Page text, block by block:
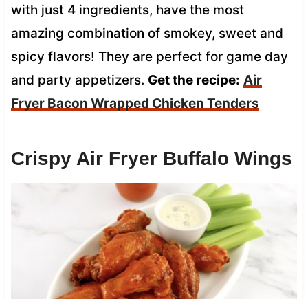
with just 4 ingredients, have the most
amazing combination of smokey, sweet and
spicy flavors! They are perfect for game day
and party appetizers. Get the recipe: Air
Fryer Bacon Wrapped Chicken Tenders
Crispy Air Fryer Buffalo Wings